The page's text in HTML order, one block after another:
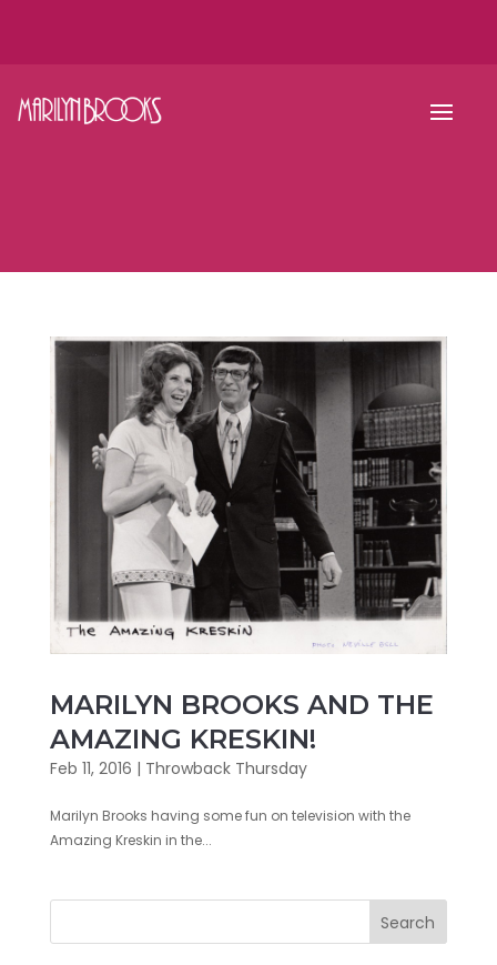
MARILYN BROOKS AND THE
AMAZING KRESKIN!
Feb 11, 2016 | Throwback Thursday
Marilyn Brooks having some fun on television with the
Amazing Kreskin in the...
Search